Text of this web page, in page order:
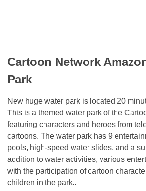
Cartoon Network
Park
New huge water park is located 20
This is a themed water park of the
featuring characters and heroes from
cartoons. The water park has 9
pools, high-speed water slides, and a
addition to water activities, various
with the participation of cartoon
children in the park..